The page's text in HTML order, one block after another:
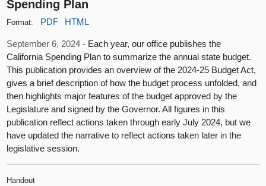
Spending Plan
Format: PDF HTML
September 6, 2024 - Each year, our office publishes the
California Spending Plan to summarize the annual state budget.
This publication provides an overview of the 2024‑25 Budget Act,
gives a brief description of how the budget process unfolded, and
then highlights major features of the budget approved by the
Legislature and signed by the Governor. All figures in this
publication reflect actions taken through early July 2024, but we
have updated the narrative to reflect actions taken later in the
legislative session.
Handout